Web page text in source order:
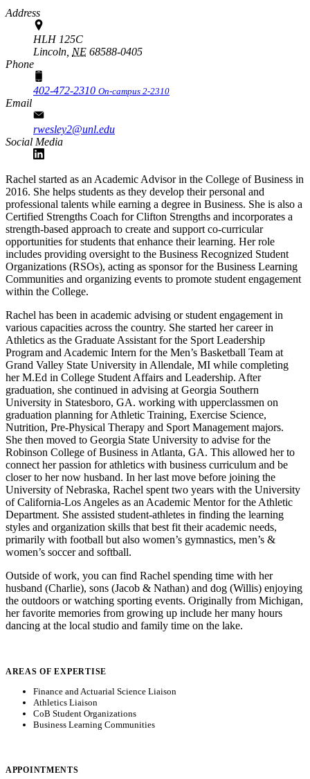
Address
HLH 125C
Lincoln, NE 68588-0405
Phone
402-472-2310 On-campus 2-2310
Email
rwesley2@unl.edu
Social Media
Rachel started as an Academic Advisor in the College of Business in
2016. She helps students as they develop their personal and
professional talents while earning a degree in Business. She is also a
Certified Strengths Coach for Clifton Strengths and incorporates a
strength-based approach to create and support co-curricular
opportunities for students that enhance their learning. Her role
includes providing oversight to the Business Recognized Student
Organizations (RSOs), acting as sponsor for the Business Learning
Communities and organizing events to promote student engagement
within the College.
Rachel has been in academic advising or student engagement in
various capacities across the country. She started her career in
Athletics as the Graduate Assistant for the Sport Leadership
Program and Academic Intern for the Men’s Basketball Team at
Grand Valley State University in Allendale, MI while completing
her M.Ed in College Student Affairs and Leadership. After
graduation, she continued in advising at Georgia Southern
University in Statesboro, GA. working with upperclassmen on
graduation planning for Athletic Training, Exercise Science,
Nutrition, Pre-Physical Therapy and Sport Management majors.
She then moved to Georgia State University to advise for the
Robinson College of Business in Atlanta, GA. This allowed her to
connect her passion for athletics with business curriculum and be
closer to her now husband. In her last move before joining the
University of Nebraska, Rachel spent two years with the University
of California-Los Angeles as an Academic Mentor for the Athletic
Department. She assisted student-athletes in finding the learning
styles and organization skills that best fit their academic needs,
primarily with football but also women’s gymnastics, men’s &
women’s soccer and softball.
Outside of work, you can find Rachel spending time with her
husband (Charlie), sons (Jacob & Nathan) and dog (Willis) enjoying
the outdoors or watching sporting events. Originally from Michigan,
her favorite memories from growing up include her many hours
dancing at the local studio and family time on the lake.
AREAS OF EXPERTISE
Finance and Actuarial Science Liaison
Athletics Liaison
CoB Student Organizations
Business Learning Communities
APPOINTMENTS